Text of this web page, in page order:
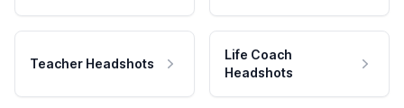
Teacher Headshots
Life Coach
Headshots